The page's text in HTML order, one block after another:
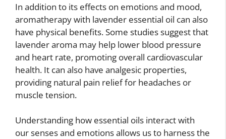
In addition to its effects on emotions and mood,
aromatherapy with lavender essential oil can also
have physical benefits. Some studies suggest that
lavender aroma may help lower blood pressure
and heart rate, promoting overall cardiovascular
health. It can also have analgesic properties,
providing natural pain relief for headaches or
muscle tension.
Understanding how essential oils interact with
our senses and emotions allows us to harness the